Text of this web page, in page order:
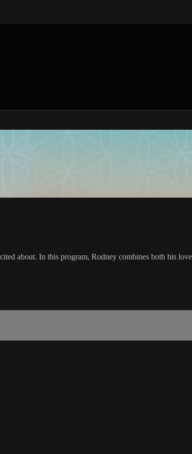
about. In this program, Rodney combines both his